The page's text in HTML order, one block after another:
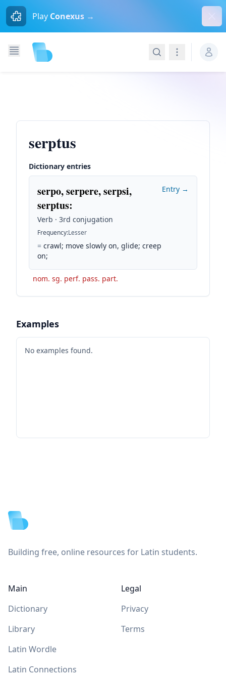
Play Conexus →
SearchNavigation
serptus
Dictionary entries
serpo, serpere, serpsi,
serptus:
Verb · 3rd conjugation
Frequency:Lesser
= crawl; move slowly on, glide; creep
on;
Entry →
nom. sg. perf. pass. part.
Examples
No examples found.
Building free, online resources for Latin students.
Main
Dictionary
Library
Latin Wordle
Latin Connections
Legal
Privacy
Terms